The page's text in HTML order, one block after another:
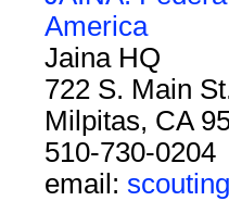
America
Jaina HQ
722 S. Main
Milpitas, CA
510-730-0204
email: